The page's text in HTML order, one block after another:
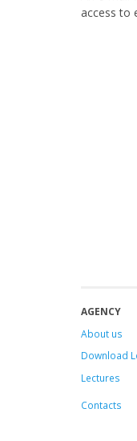
access to
AGENCY
About us
Download
Lectures
Contacts